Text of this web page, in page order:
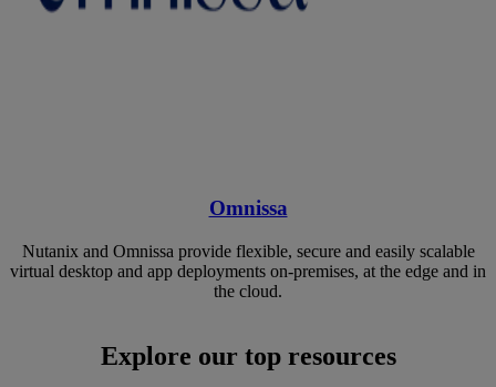
Omnissa
Nutanix and Omnissa provide flexible, secure and easily scalable
virtual desktop and app deployments on-premises, at the edge and in
the cloud.
Explore our top resources